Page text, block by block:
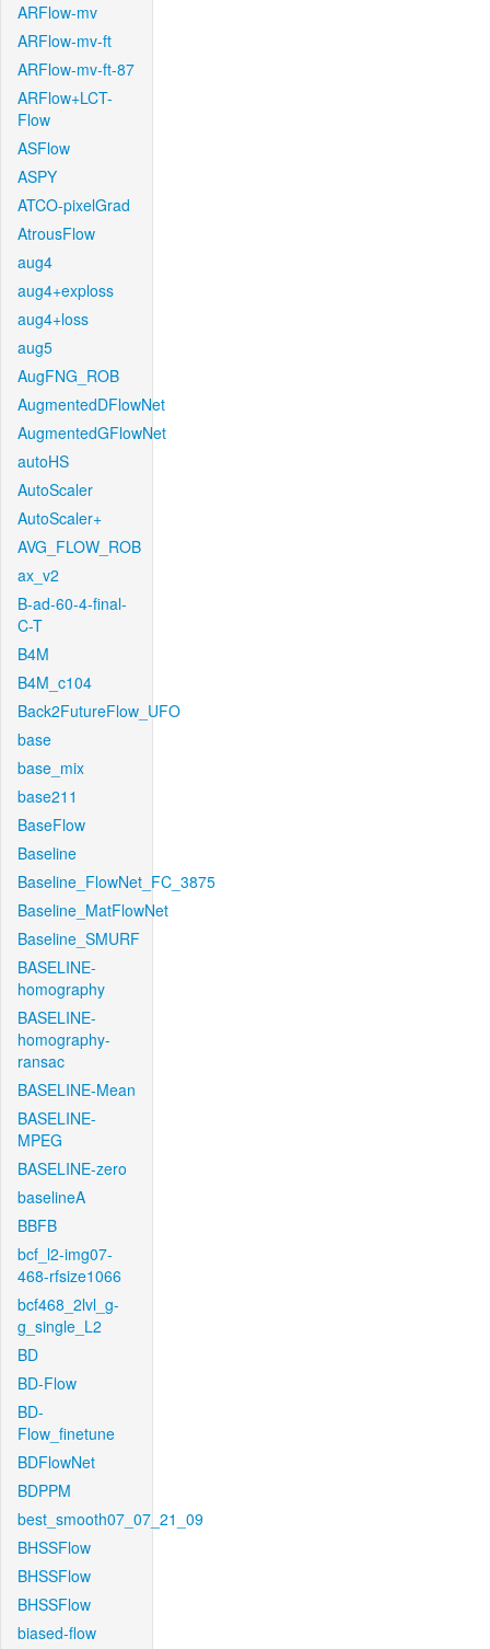
ARFlow-mv
ARFlow-mv-ft
ARFlow-mv-ft-87
ARFlow+LCT-
Flow
ASFlow
ASPY
ATCO-pixelGrad
AtrousFlow
aug4
aug4+exploss
aug4+loss
aug5
AugFNG_ROB
AugmentedDFlowNet
AugmentedGFlowNet
autoHS
AutoScaler
AutoScaler+
AVG_FLOW_ROB
ax_v2
B-ad-60-4-final-
C-T
B4M
B4M_c104
Back2FutureFlow_UFO
base
base_mix
base211
BaseFlow
Baseline
Baseline_FlowNet_FC_3875
Baseline_MatFlowNet
Baseline_SMURF
BASELINE-
homography
BASELINE-
homography-
ransac
BASELINE-Mean
BASELINE-
MPEG
BASELINE-zero
baselineA
BBFB
bcf_l2-img07-
468-rfsize1066
bcf468_2lvl_g-
g_single_L2
BD
BD-Flow
BD-
Flow_finetune
BDFlowNet
BDPPM
best_smooth07_07_21_09
BHSSFlow
BHSSFlow
BHSSFlow
biased-flow